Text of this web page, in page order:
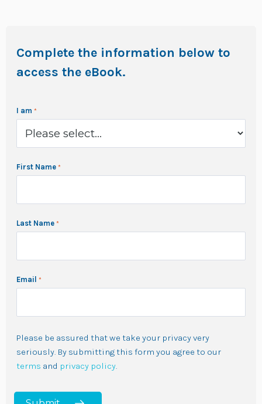
Complete the information below to
access the eBook.
I am
First Name
Last Name
Email
Please be assured that we take your privacy very
seriously. By submitting this form you agree to our
terms and privacy policy